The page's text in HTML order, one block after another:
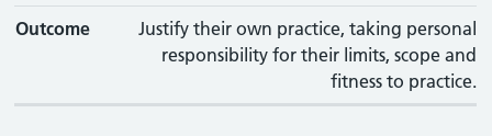
Outcome
Justify their own practice, taking personal
responsibility for their limits, scope and
fitness to practice.